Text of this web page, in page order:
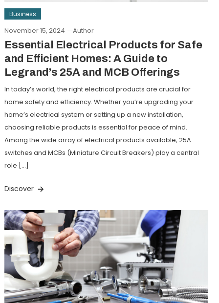
Business
November 15, 2024 Author
Essential Electrical Products for Safe
and Efficient Homes: A Guide to
Legrand’s 25A and MCB Offerings
In today’s world, the right electrical products are crucial for
home safety and efficiency. Whether you’re upgrading your
home’s electrical system or setting up a new installation,
choosing reliable products is essential for peace of mind.
Among the wide array of electrical products available, 25A
switches and MCBs (Miniature Circuit Breakers) play a central
role […]
Discover